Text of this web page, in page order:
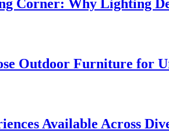
Corner: Why Lighting
Outdoor Furniture for
Available Across